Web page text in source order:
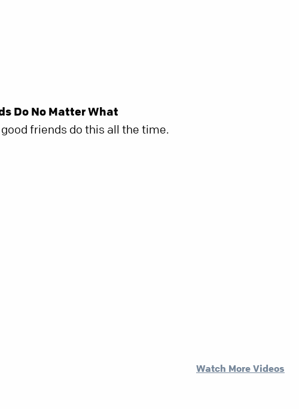
Do No Matter What
friends do this all the time.
Watch More Videos